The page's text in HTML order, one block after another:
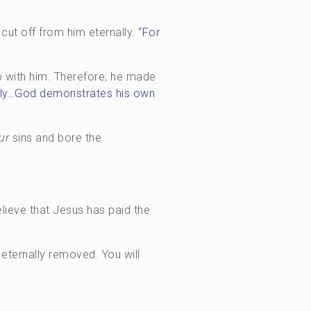
off from him eternally. “For
him. Therefore, he made
demonstrates his own
sins and bore the
that Jesus has paid the
removed. You will